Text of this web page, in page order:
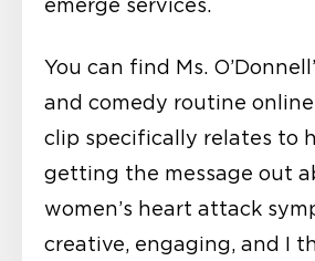
emerge services.
You can find Ms.
and comedy routine
clip specifically relates to
getting the message out
women’s heart attack
creative, engaging, and I